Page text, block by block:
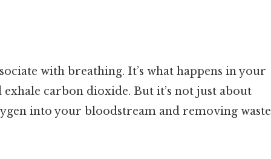
with breathing. It’s what happens in your
carbon dioxide. But it’s not just about
into your bloodstream and removing waste